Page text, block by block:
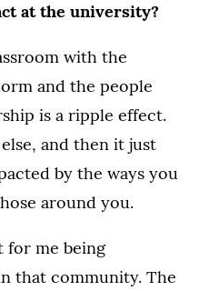
at the university?
with the
and the people
is a ripple effect.
and then it just
by the ways you
around you.
for me being
that community. The